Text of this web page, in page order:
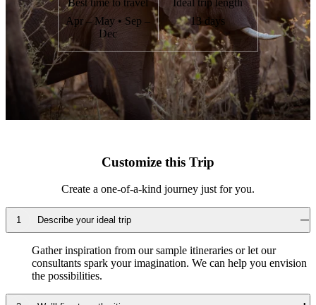
Best time to travel
Apr – May • Sep –
Dec
Ideal trip length
13 days
Customize this Trip
Create a one-of-a-kind journey just for you.
Describe your ideal trip
Gather inspiration from our sample itineraries or let our
consultants spark your imagination. We can help you envision
the possibilities.